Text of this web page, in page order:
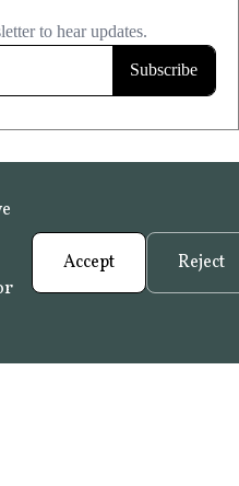
Accept Reject